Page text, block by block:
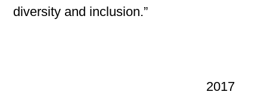
diversity and inclusion.”
2017